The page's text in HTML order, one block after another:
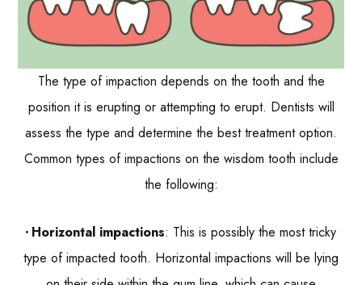
The type of impaction depends on the tooth and the
position it is erupting or attempting to erupt. Dentists will
assess the type and determine the best treatment option.
Common types of impactions on the wisdom tooth include
the following:
Horizontal impactions: This is possibly the most tricky
type of impacted tooth. Horizontal impactions will be lying